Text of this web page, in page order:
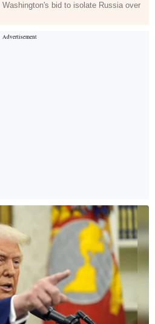
bid to isolate Russia over